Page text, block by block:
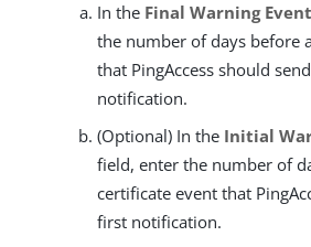
In the Final Warning
the number of days before
that PingAccess should
notification.
(Optional) In the Initial
field, enter the number of
certificate event that
first notification.